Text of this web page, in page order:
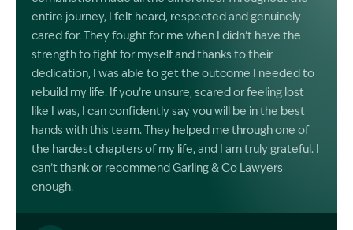
entire journey, I felt heard, respected and genuinely
cared for. They fought for me when I didn’t have the
strength to fight for myself and thanks to their
dedication, I was able to get the outcome I needed to
rebuild my life. If you’re unsure, scared or feeling lost
like I was, I can confidently say you will be in the best
hands with this team. They helped me through one of
the hardest chapters of my life, and I am truly grateful. I
can’t thank or recommend Garling & Co Lawyers
enough.